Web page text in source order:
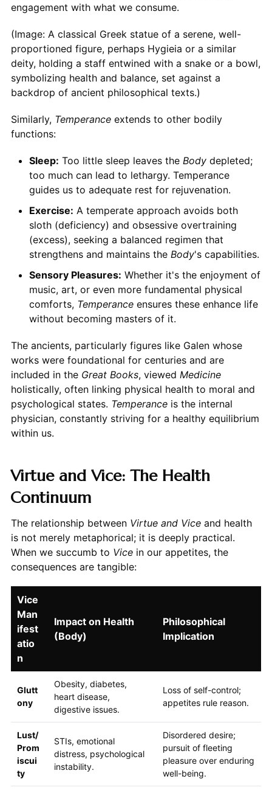
engagement with what we consume.
(Image: A classical Greek statue of a serene, well-
proportioned figure, perhaps Hygieia or a similar
deity, holding a staff entwined with a snake or a bowl,
symbolizing health and balance, set against a
backdrop of ancient philosophical texts.)
Similarly, Temperanceextends to other bodily
functions:
Sleep: Too little sleep leaves the Bodydepleted;
too much can lead to lethargy. Temperance
guides us to adequate rest for rejuvenation.
Exercise: A temperate approach avoids both
sloth (deficiency) and obsessive overtraining
(excess), seeking a balanced regimen that
strengthens and maintains the Body's capabilities.
Sensory Pleasures: Whether it's the enjoyment of
music, art, or even more fundamental physical
comforts, Temperanceensures these enhance life
without becoming masters of it.
The ancients, particularly figures like Galen whose
works were foundational for centuries and are
included in the Great Books, viewed Medicine
holistically, often linking physical health to moral and
psychological states. Temperanceis the internal
physician, constantly striving for a healthy equilibrium
within us.
Virtue and Vice: The Health
Continuum
The relationship between Virtue and Viceand health
is not merely metaphorical; it is deeply practical.
When we succumb to Vicein our appetites, the
consequences are tangible:
Vice
Man
ifest
atio
n
Impact on Health
(Body)
Philosophical
Implication
Glutt
ony
Obesity, diabetes,
heart disease,
digestive issues.
Loss of self-control;
appetites rule reason.
Lust/
Prom
iscui
ty
STIs, emotional
distress, psychological
instability.
Disordered desire;
pursuit of fleeting
pleasure over enduring
well-being.